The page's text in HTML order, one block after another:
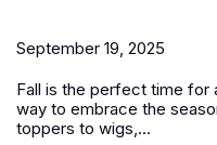
September 19, 2025
Fall is the perfect time
way to embrace the
toppers to wigs,...